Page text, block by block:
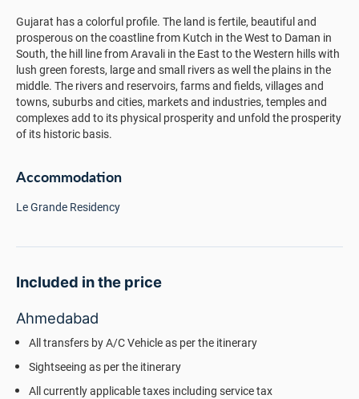
Gujarat has a colorful profile. The land is fertile, beautiful and
prosperous on the coastline from Kutch in the West to Daman in
South, the hill line from Aravali in the East to the Western hills with
lush green forests, large and small rivers as well the plains in the
middle. The rivers and reservoirs, farms and fields, villages and
towns, suburbs and cities, markets and industries, temples and
complexes add to its physical prosperity and unfold the prosperity
of its historic basis.
Accommodation
Le Grande Residency
Included in the price
Ahmedabad
All transfers by A/C Vehicle as per the itinerary
Sightseeing as per the itinerary
All currently applicable taxes including service tax